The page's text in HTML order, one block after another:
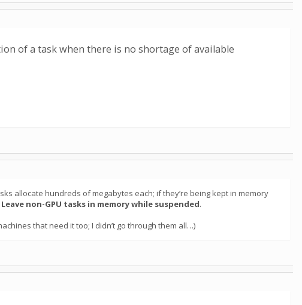
of a task when there is no shortage of available
allocate hundreds of megabytes each; if they’re being kept in memory
Leave non-GPU tasks in memory while suspended.
that need it too; I didn’t go through them all…)